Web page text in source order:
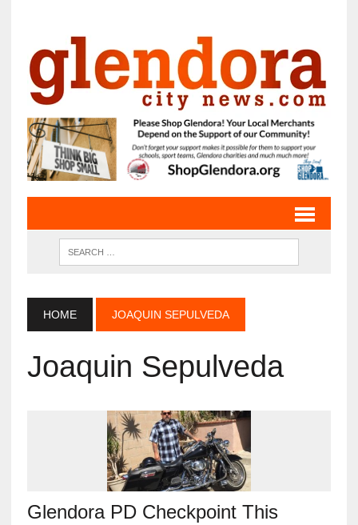
HOME JOAQUIN SEPULVEDA
Joaquin Sepulveda
Glendora PD Checkpoint This